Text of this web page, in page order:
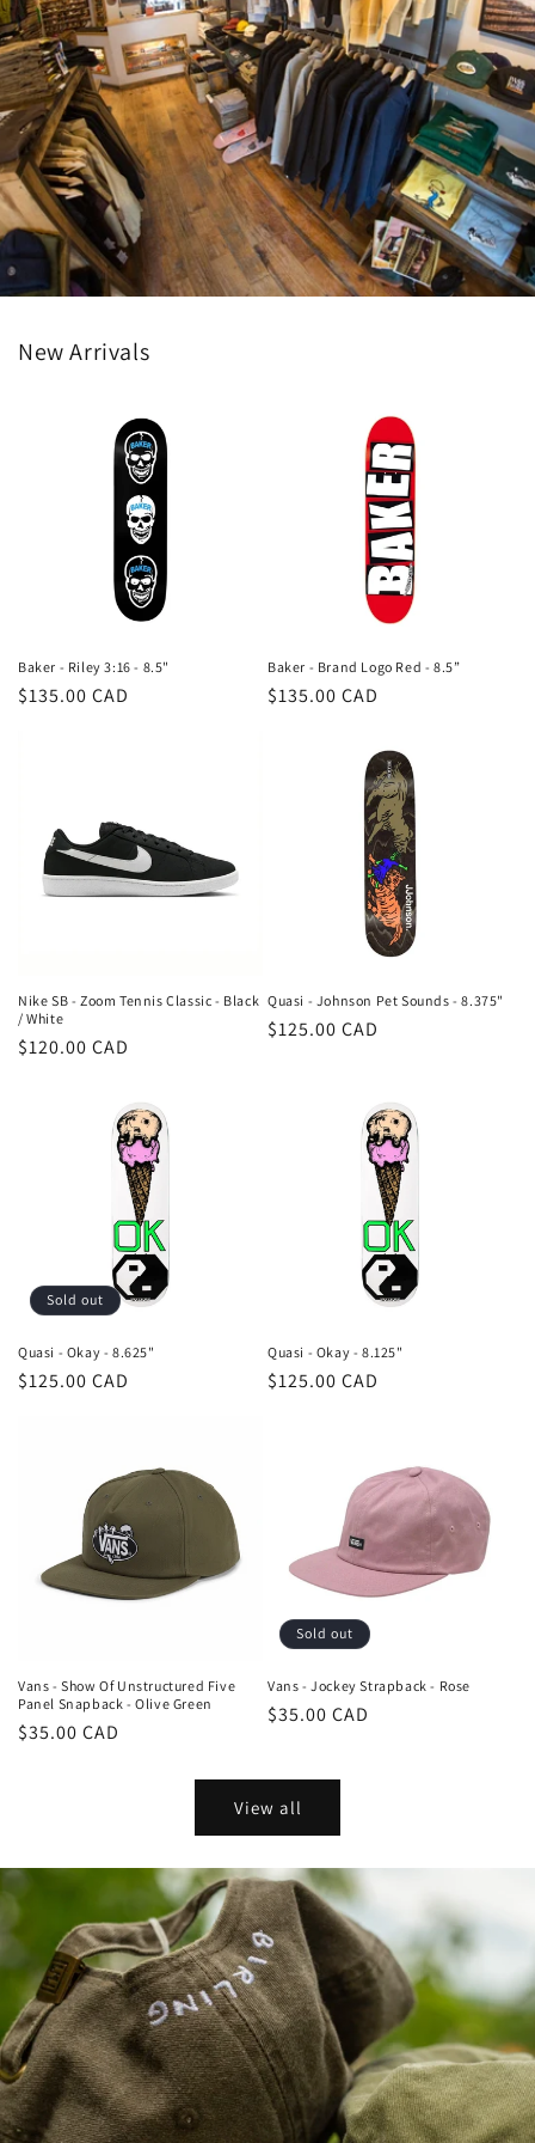
New Arrivals
Baker - Riley 3:16 - 8.5"
Regular
$135.00 CAD
Baker - Brand Logo Red - 8.5”
Regular
$135.00 CAD
Nike SB - Zoom Tennis Classic - Black
/ White
Regular
$120.00 CAD
Quasi - Johnson Pet Sounds - 8.375"
Regular
$125.00 CAD
Sold out
Quasi - Okay - 8.625"
Regular
$125.00 CAD
Quasi - Okay - 8.125"
Regular
$125.00 CAD
Vans - Show Of Unstructured Five
Panel Snapback - Olive Green
Regular
$35.00 CAD
Sold out
Vans - Jockey Strapback - Rose
Regular
$35.00 CAD
View all